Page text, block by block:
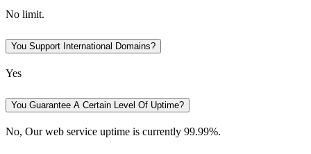
No limit.
You Support International Domains?
Yes
You Guarantee A Certain Level Of Uptime?
No, Our web service uptime is currently 99.99%.